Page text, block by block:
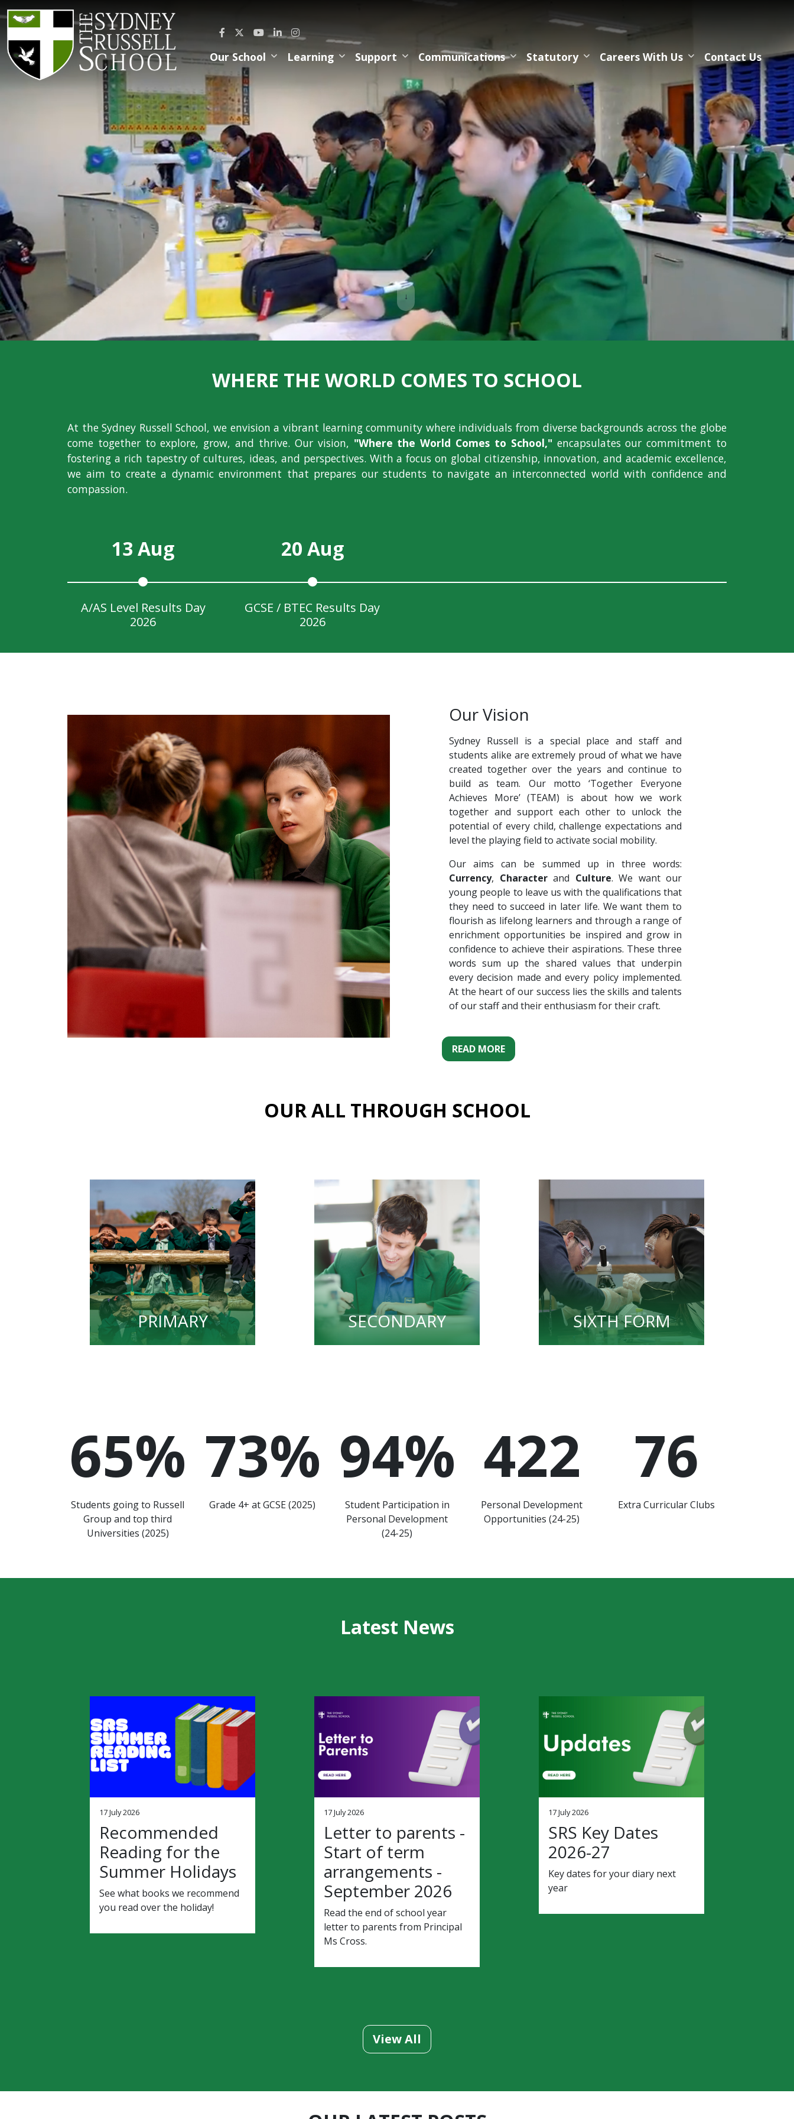
Our School Learning Support Communications Statutory Careers With Us Contact Us
↓
WHERE THE WORLD COMES TO SCHOOL
At the Sydney Russell School, we envision a vibrant learning community where individuals from diverse backgrounds across the globe
come together to explore, grow, and thrive. Our vision, "Where the World Comes to School,"encapsulates our commitment to
fostering a rich tapestry of cultures, ideas, and perspectives. With a focus on global citizenship, innovation, and academic excellence,
we aim to create a dynamic environment that prepares our students to navigate an interconnected world with confidence and
compassion.
13 Aug
A/AS Level Results Day
2026
20 Aug
GCSE / BTEC Results Day
2026
Our Vision
Sydney Russell is a special place and staff and
students alike are extremely proud of what we have
created together over the years and continue to
build as team. Our motto ‘Together Everyone
Achieves More’ (TEAM) is about how we work
together and support each other to unlock the
potential of every child, challenge expectations and
level the playing field to activate social mobility.
Our aims can be summed up in three words:
Currency, Character and Culture. We want our
young people to leave us with the qualifications that
they need to succeed in later life. We want them to
flourish as lifelong learners and through a range of
enrichment opportunities be inspired and grow in
confidence to achieve their aspirations. These three
words sum up the shared values that underpin
every decision made and every policy implemented.
At the heart of our success lies the skills and talents
of our staff and their enthusiasm for their craft.
READ MORE
OUR ALL THROUGH SCHOOL
PRIMARY SECONDARY SIXTH FORM
65%
Students going to Russell
Group and top third
Universities (2025)
73%
Grade 4+ at GCSE (2025)
94%
Student Participation in
Personal Development
(24-25)
422
Personal Development
Opportunities (24-25)
76
Extra Curricular Clubs
Latest News
17 July 2026
Recommended
Reading for the
Summer Holidays
See what books we recommend
you read over the holiday!
17 July 2026
Letter to parents -
Start of term
arrangements -
September 2026
Read the end of school year
letter to parents from Principal
Ms Cross.
17 July 2026
SRS Key Dates
2026-27
Key dates for your diary next
year
View All